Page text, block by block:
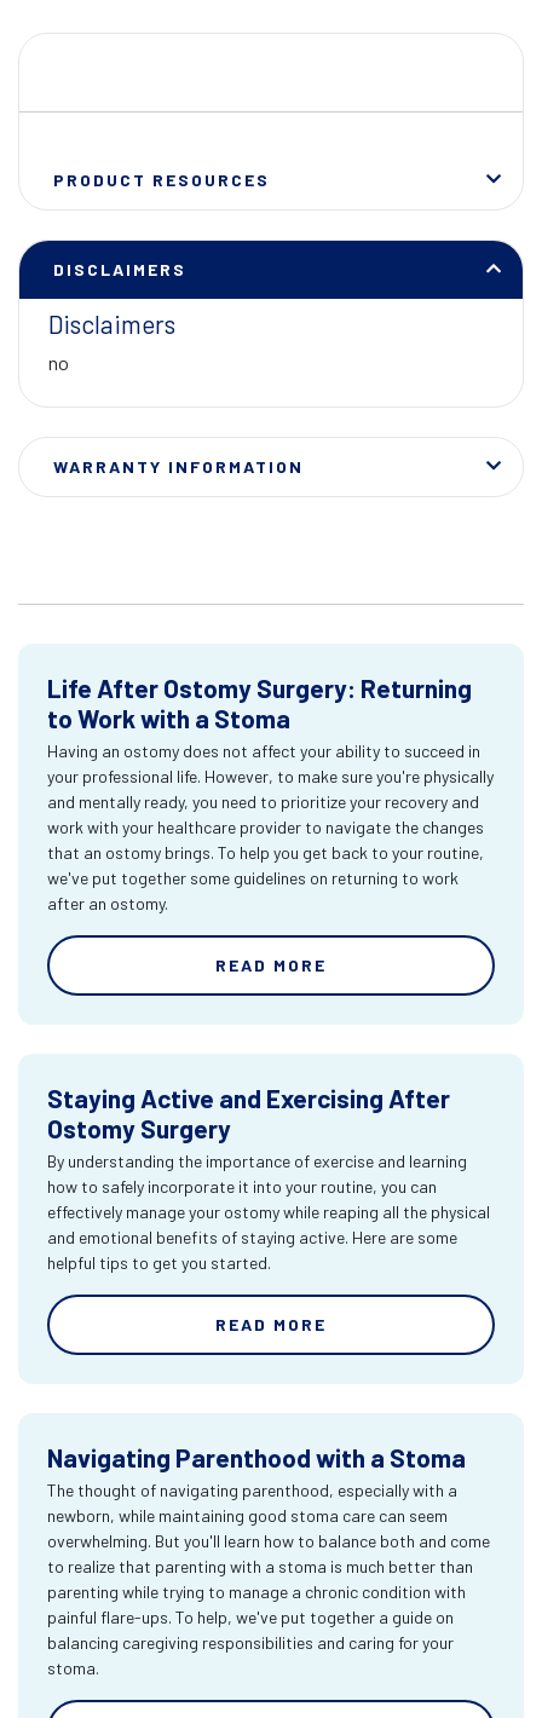
PRODUCT RESOURCES
DISCLAIMERS
Disclaimers
no
WARRANTY INFORMATION
Life After Ostomy Surgery: Returning
to Work with a Stoma
Having an ostomy does not affect your ability to succeed in
your professional life. However, to make sure you're physically
and mentally ready, you need to prioritize your recovery and
work with your healthcare provider to navigate the changes
that an ostomy brings. To help you get back to your routine,
we've put together some guidelines on returning to work
after an ostomy.
READ MORE
Staying Active and Exercising After
Ostomy Surgery
By understanding the importance of exercise and learning
how to safely incorporate it into your routine, you can
effectively manage your ostomy while reaping all the physical
and emotional benefits of staying active. Here are some
helpful tips to get you started.
READ MORE
Navigating Parenthood with a Stoma
The thought of navigating parenthood, especially with a
newborn, while maintaining good stoma care can seem
overwhelming. But you'll learn how to balance both and come
to realize that parenting with a stoma is much better than
parenting while trying to manage a chronic condition with
painful flare-ups. To help, we've put together a guide on
balancing caregiving responsibilities and caring for your
stoma.